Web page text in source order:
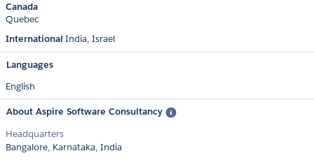
Canada
Quebec
International India Israel
Languages
English
About Aspire Software Consultancy
Headquarters
Bangalore, Karnataka, India